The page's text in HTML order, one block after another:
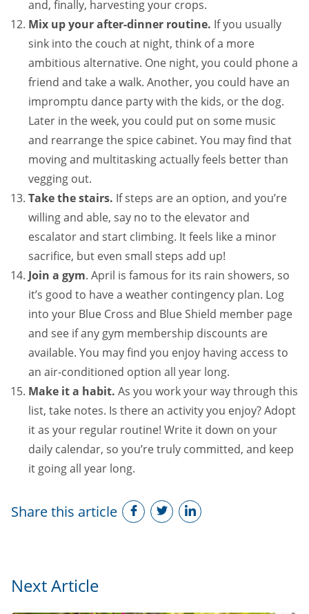
and, finally, harvesting your crops.
Mix up your after-dinner routine. If you usually
sink into the couch at night, think of a more
ambitious alternative. One night, you could phone a
friend and take a walk. Another, you could have an
impromptu dance party with the kids, or the dog.
Later in the week, you could put on some music
and rearrange the spice cabinet. You may find that
moving and multitasking actually feels better than
vegging out.
Take the stairs. If steps are an option, and you’re
willing and able, say no to the elevator and
escalator and start climbing. It feels like a minor
sacrifice, but even small steps add up!
Join a gym. April is famous for its rain showers, so
it’s good to have a weather contingency plan. Log
into your Blue Cross and Blue Shield member page
and see if any gym membership discounts are
available. You may find you enjoy having access to
an air-conditioned option all year long.
Make it a habit. As you work your way through this
list, take notes. Is there an activity you enjoy? Adopt
it as your regular routine! Write it down on your
daily calendar, so you’re truly committed, and keep
it going all year long.
Share this article
Next Article